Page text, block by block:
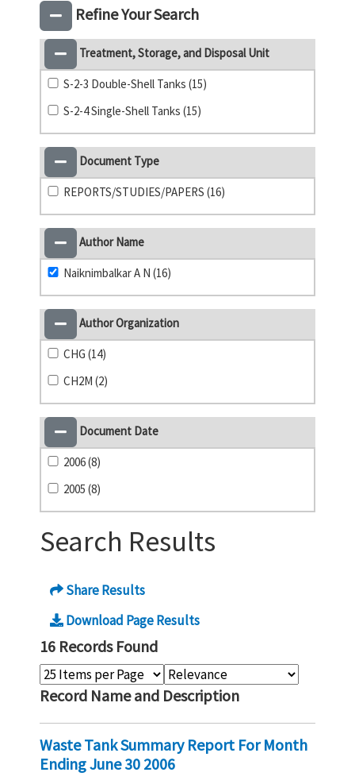
Refine Your Search
Treatment, Storage, and Disposal Unit
S-2-3 Double-Shell Tanks (15)
S-2-4 Single-Shell Tanks (15)
Document Type
REPORTS/STUDIES/PAPERS (16)
Author Name
Naiknimbalkar A N (16)
Author Organization
CHG (14)
CH2M (2)
Document Date
2006 (8)
2005 (8)
Search Results
Share Results
Download Page Results
16 Records Found
Record Name and Description
Waste Tank Summary Report For Month
Ending June 30 2006